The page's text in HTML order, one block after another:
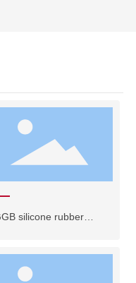
silicone rubber